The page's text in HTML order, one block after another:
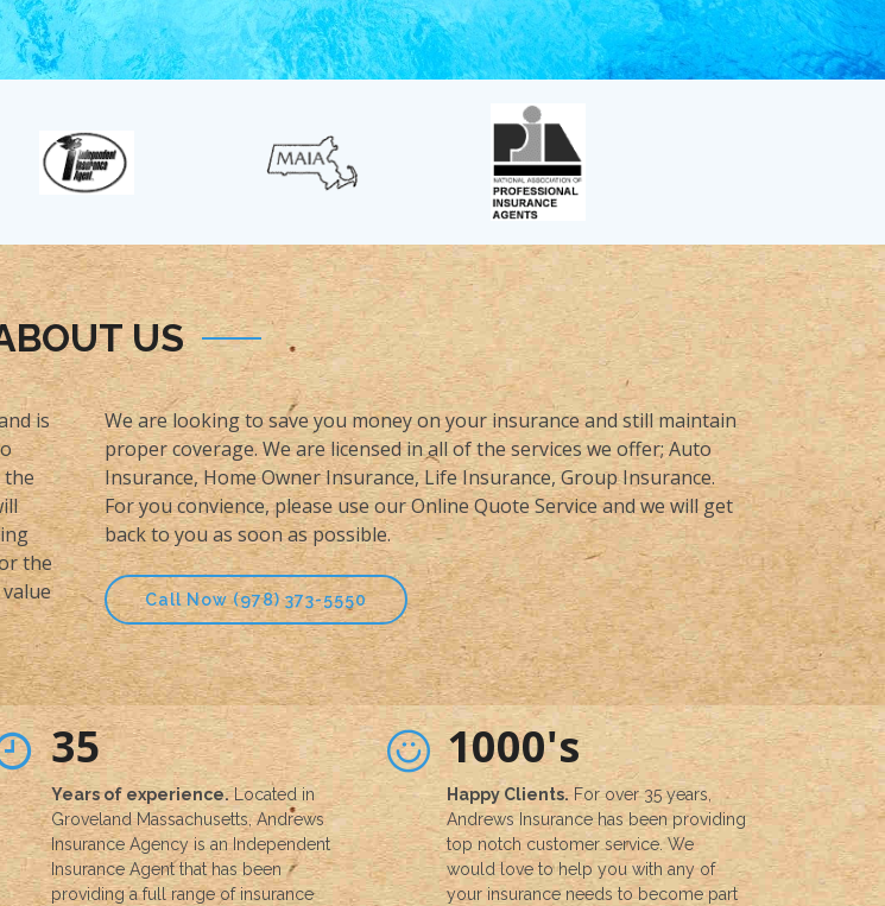
US
is
the
the
We are looking to save you money on your insurance and still maintain
proper coverage. We are licensed in all of the services we offer; Auto
Insurance, Home Owner Insurance, Life Insurance, Group Insurance.
For you convience, please use our Online Quote Service and we will get
back to you as soon as possible.
Call Now (978) 373-5550
35
Years of experience.Located in
Groveland Massachusetts, Andrews
Insurance Agency is an Independent
Insurance Agent that has been
providing a full range of insurance
1000's
Happy Clients. For over 35 years,
Andrews Insurance has been providing
top notch customer service. We
would love to help you with any of
your insurance needs to become part